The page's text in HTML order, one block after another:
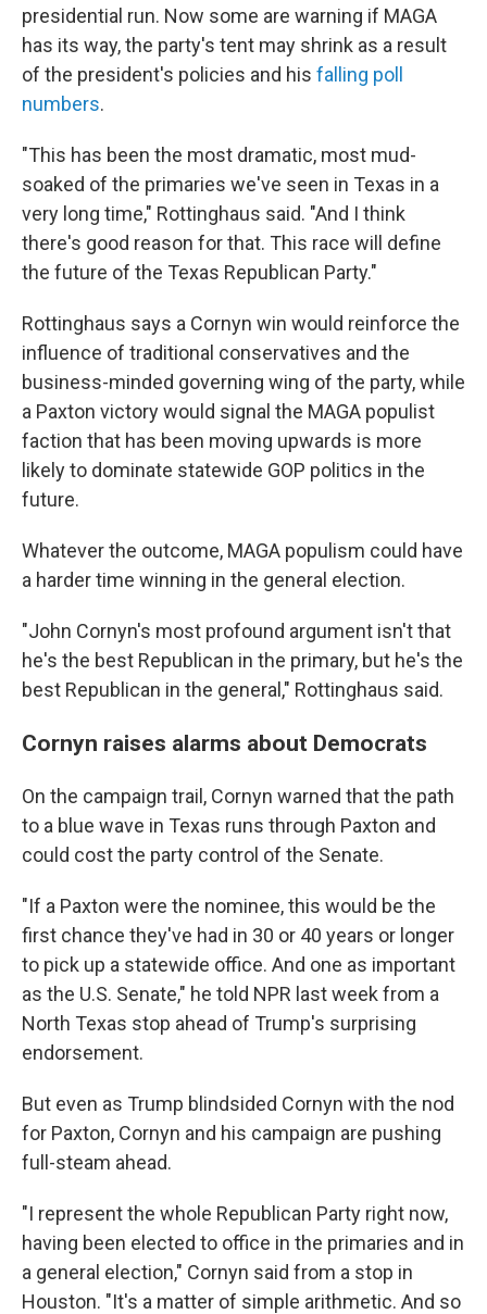
presidential run. Now some are warning if MAGA
has its way, the party's tent may shrink as a result
of the president's policies and his falling poll
numbers.
"This has been the most dramatic, most mud-
soaked of the primaries we've seen in Texas in a
very long time," Rottinghaus said. "And I think
there's good reason for that. This race will define
the future of the Texas Republican Party."
Rottinghaus says a Cornyn win would reinforce the
influence of traditional conservatives and the
business-minded governing wing of the party, while
a Paxton victory would signal the MAGA populist
faction that has been moving upwards is more
likely to dominate statewide GOP politics in the
future.
Whatever the outcome, MAGA populism could have
a harder time winning in the general election.
"John Cornyn's most profound argument isn't that
he's the best Republican in the primary, but he's the
best Republican in the general," Rottinghaus said.
Cornyn raises alarms about Democrats
On the campaign trail, Cornyn warned that the path
to a blue wave in Texas runs through Paxton and
could cost the party control of the Senate.
"If a Paxton were the nominee, this would be the
first chance they've had in 30 or 40 years or longer
to pick up a statewide office. And one as important
as the U.S. Senate," he told NPR last week from a
North Texas stop ahead of Trump's surprising
endorsement.
But even as Trump blindsided Cornyn with the nod
for Paxton, Cornyn and his campaign are pushing
full-steam ahead.
"I represent the whole Republican Party right now,
having been elected to office in the primaries and in
a general election," Cornyn said from a stop in
Houston. "It's a matter of simple arithmetic. And so